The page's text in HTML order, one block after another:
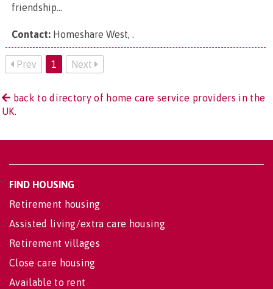
friendship...
Contact: Homeshare West, .
Prev 1 Next
back to directory of home care service providers in the
UK.
FIND HOUSING
Retirement housing
Assisted living/extra care housing
Retirement villages
Close care housing
Available to rent